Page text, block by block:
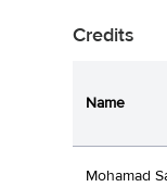
Credits
Name
Mohamad